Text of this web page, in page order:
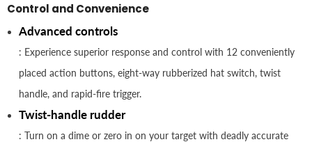
Control and Convenience
Advanced controls
: Experience superior response and control with 12 conveniently
placed action buttons, eight-way rubberized hat switch, twist
handle, and rapid-fire trigger.
Twist-handle rudder
: Turn on a dime or zero in on your target with deadly accurate